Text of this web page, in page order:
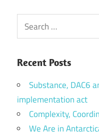
Search
for:
Recent Posts
Substance, DAC6
implementation act
Complexity,
We Are in